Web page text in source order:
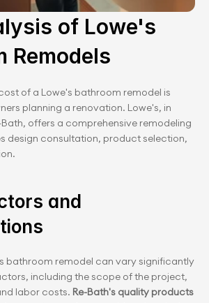
of Lowe's
Remodels
of a Lowe's bathroom remodel is
planning a renovation. Lowe's, in
offers a comprehensive remodeling
design consultation, product selection,
and
bathroom remodel can vary significantly
including the scope of the project,
labor costs. Re-Bath's quality products